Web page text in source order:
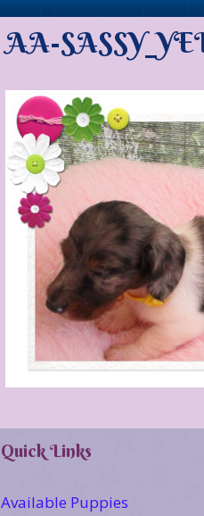
AA-
Quick Links
Available Puppies